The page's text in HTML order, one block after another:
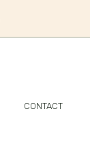
CONTACT